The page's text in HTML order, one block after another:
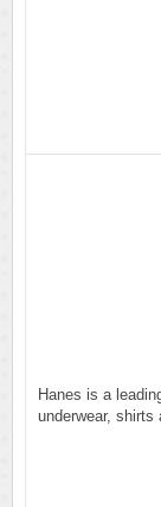
Hanes is a
underwear, shirts